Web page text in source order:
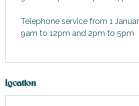
Telephone service from 1
9am to 12pm and 2pm to 5pm
Location